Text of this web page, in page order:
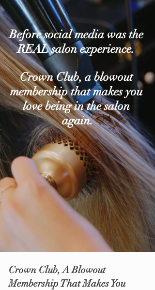
Before social media was the
REAL salon experience.
Crown Club, a blowout
membership that makes you
love being in the salon
again.
Crown Club, A Blowout
Membership That Makes You